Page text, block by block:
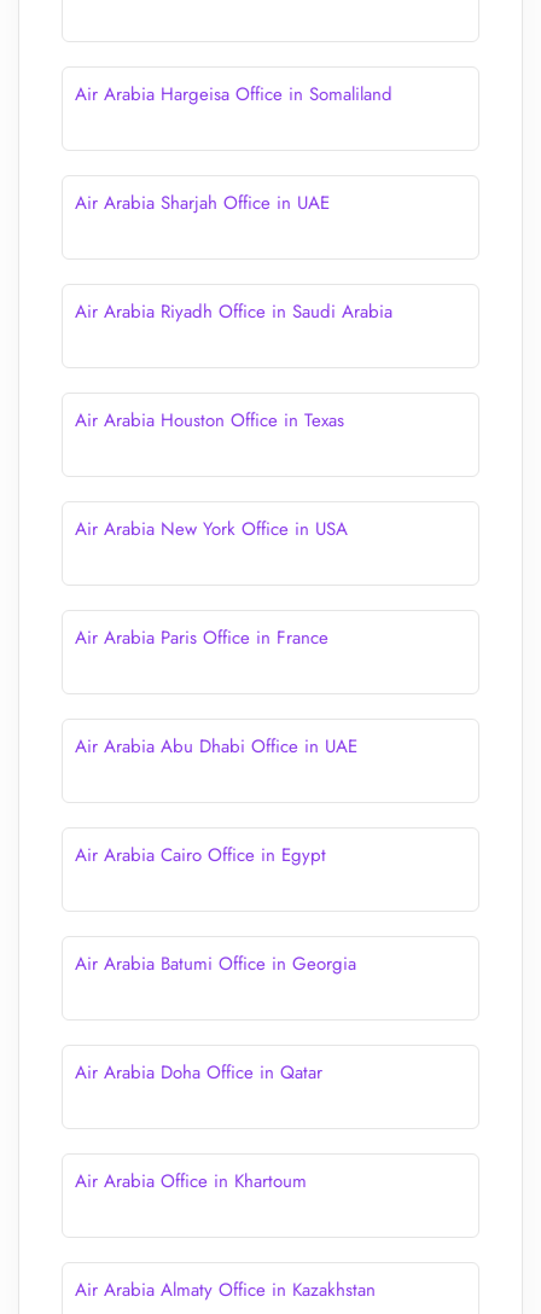
Air Arabia Hargeisa Office in Somaliland
Air Arabia Sharjah Office in UAE
Air Arabia Riyadh Office in Saudi Arabia
Air Arabia Houston Office in Texas
Air Arabia New York Office in USA
Air Arabia Paris Office in France
Air Arabia Abu Dhabi Office in UAE
Air Arabia Cairo Office in Egypt
Air Arabia Batumi Office in Georgia
Air Arabia Doha Office in Qatar
Air Arabia Office in Khartoum
Air Arabia Almaty Office in Kazakhstan